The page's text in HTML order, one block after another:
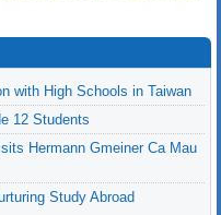
12 Students
Hermann Gmeiner Ca Mau
Study Abroad